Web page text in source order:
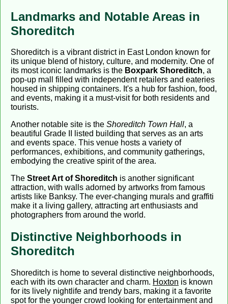
Landmarks and Notable Areas in
Shoreditch
Shoreditch is a vibrant district in East London known for
its unique blend of history, culture, and modernity. One of
its most iconic landmarks is the Boxpark Shoreditch, a
pop-up mall filled with independent retailers and eateries
housed in shipping containers. It's a hub for fashion, food,
and events, making it a must-visit for both residents and
tourists.
Another notable site is the Shoreditch Town Hall, a
beautiful Grade II listed building that serves as an arts
and events space. This venue hosts a variety of
performances, exhibitions, and community gatherings,
embodying the creative spirit of the area.
The Street Art of Shoreditch is another significant
attraction, with walls adorned by artworks from famous
artists like Banksy. The ever-changing murals and graffiti
make it a living gallery, attracting art enthusiasts and
photographers from around the world.
Distinctive Neighborhoods in
Shoreditch
Shoreditch is home to several distinctive neighborhoods,
each with its own character and charm. Hoxton is known
for its lively nightlife and trendy bars, making it a favorite
spot for the younger crowd looking for entertainment and